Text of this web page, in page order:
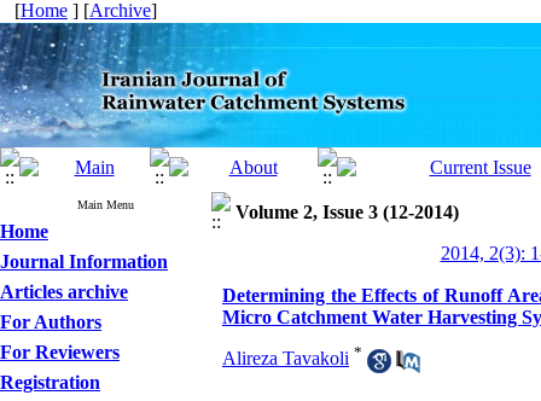
[Home ] [Archive]
Main Menu
Home
Journal Information
Articles archive
For Authors
For Reviewers
Registration
Volume 2, Issue 3 (12-2014)
2014, 2(3):
Determining the Effects of Runoff
Micro Catchment Water Harvesting
Alireza Tavakoli *